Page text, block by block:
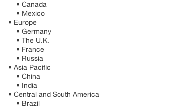
• Canada
• Mexico
• Europe
• Germany
• The U.K.
• France
• Russia
• Asia Pacific
• China
• India
• Central and South America
• Brazil